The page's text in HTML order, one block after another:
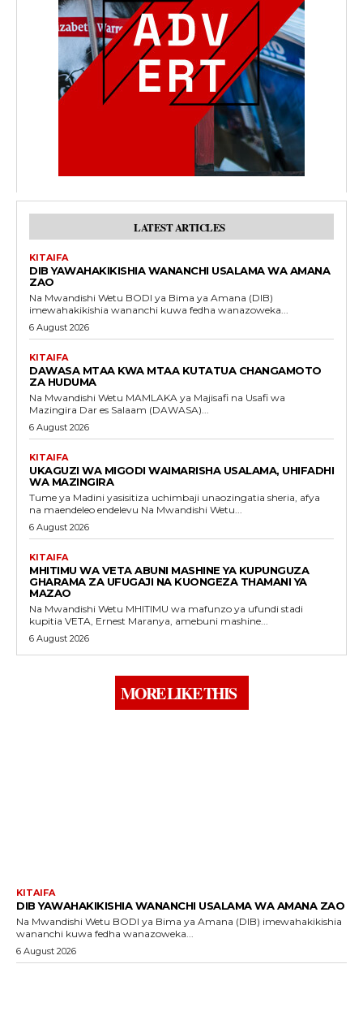
LATEST ARTICLES
KITAIFA
DIB YAWAHAKIKISHIA WANANCHI USALAMA WA AMANA
ZAO
Na Mwandishi Wetu BODI ya Bima ya Amana (DIB)
imewahakikishia wananchi kuwa fedha wanazoweka...
6 August 2026
KITAIFA
DAWASA MTAA KWA MTAA KUTATUA CHANGAMOTO
ZA HUDUMA
Na Mwandishi Wetu MAMLAKA ya Majisafi na Usafi wa
Mazingira Dar es Salaam (DAWASA)...
6 August 2026
KITAIFA
UKAGUZI WA MIGODI WAIMARISHA USALAMA, UHIFADHI
WA MAZINGIRA
Tume ya Madini yasisitiza uchimbaji unaozingatia sheria, afya
na maendeleo endelevu Na Mwandishi Wetu...
6 August 2026
KITAIFA
MHITIMU WA VETA ABUNI MASHINE YA KUPUNGUZA
GHARAMA ZA UFUGAJI NA KUONGEZA THAMANI YA
MAZAO
Na Mwandishi Wetu MHITIMU wa mafunzo ya ufundi stadi
kupitia VETA, Ernest Maranya, amebuni mashine...
6 August 2026
MORE LIKE THIS
KITAIFA
DIB YAWAHAKIKISHIA WANANCHI USALAMA WA AMANA ZAO
Na Mwandishi Wetu BODI ya Bima ya Amana (DIB) imewahakikishia
wananchi kuwa fedha wanazoweka...
6 August 2026